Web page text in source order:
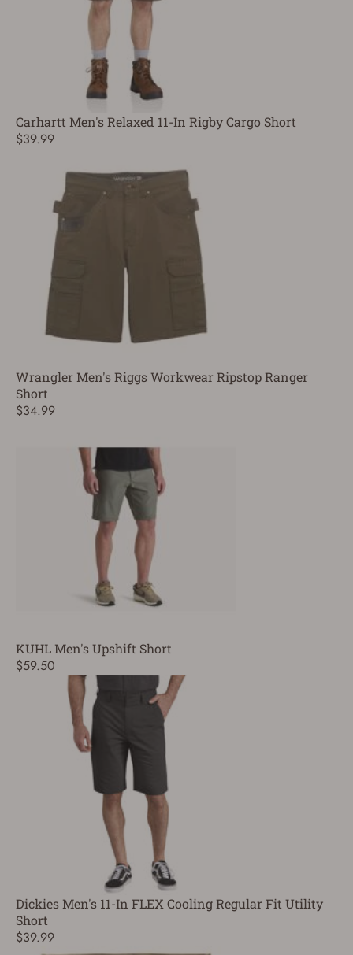
Carhartt Men's Relaxed 11-In Rigby Cargo Short
$39.99
Wrangler Men's Riggs Workwear Ripstop Ranger
Short
$34.99
KUHL Men's Upshift Short
$59.50
Dickies Men's 11-In FLEX Cooling Regular Fit Utility
Short
$39.99